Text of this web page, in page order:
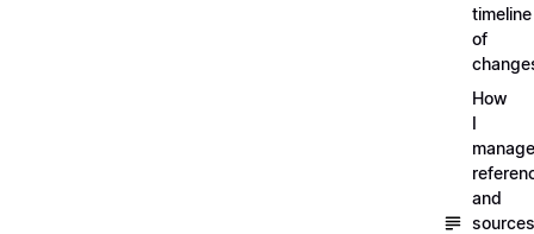
timeline
of
How
I
manage
and
sources